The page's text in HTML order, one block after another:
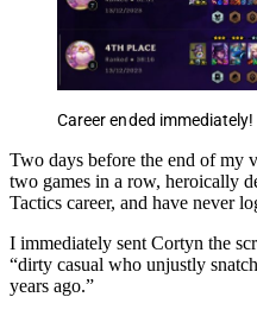
Career ended
Two days before the end of my
two games in a row, heroically
Tactics career, and have never
I immediately sent Cortyn the
“dirty casual who unjustly
years ago.”